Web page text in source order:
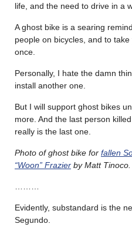
life, and the need to drive in a
A ghost bike is a searing
people on bicycles, and to
once.
Personally, I hate the damn
install another one.
But I will support ghost bikes
more. And the last person
really is the last one.
Photo of ghost bike for fallen
“Woon” Frazier by Matt Tinoco.
………
Evidently, substandard is the
Segundo.